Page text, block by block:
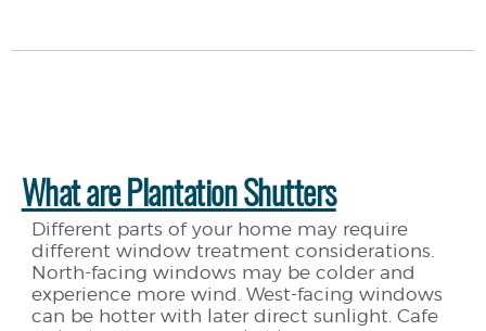
What are Plantation Shutters
Different parts of your home may require
different window treatment considerations.
North-facing windows may be colder and
experience more wind. West-facing windows
can be hotter with later direct sunlight. Cafe